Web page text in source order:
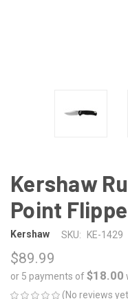
Kershaw
Point
Kershaw SKU: KE-1429
$89.99
or 5 payments of$18.00
(No reviews